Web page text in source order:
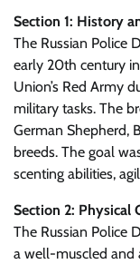
Section 1: History
The Russian Police
early 20th century
Union’s Red Army
military tasks. The
German Shepherd,
breeds. The goal
scenting abilities,
Section 2: Physical
The Russian Police
a well-muscled and